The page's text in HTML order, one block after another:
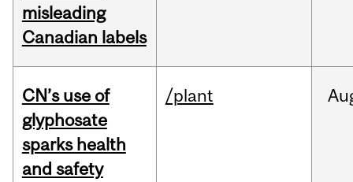
misleading
Canadian labels
CN’s use of
glyphosate
sparks health
and safety
/plant